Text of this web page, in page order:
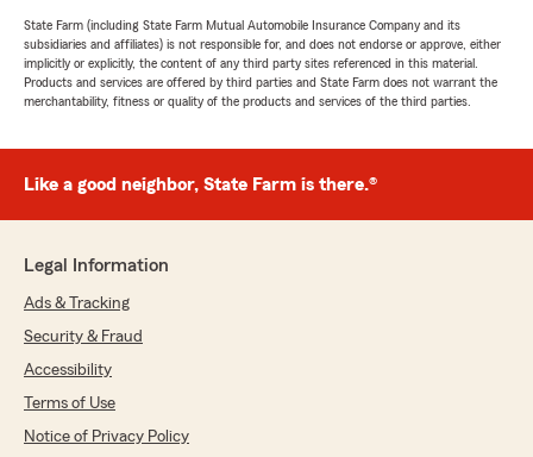
State Farm (including State Farm Mutual Automobile Insurance Company and its
subsidiaries and affiliates) is not responsible for, and does not endorse or approve, either
implicitly or explicitly, the content of any third party sites referenced in this material.
Products and services are offered by third parties and State Farm does not warrant the
merchantability, fitness or quality of the products and services of the third parties.
Like a good neighbor, State Farm is there.®
Legal Information
Ads & Tracking
Security & Fraud
Accessibility
Terms of Use
Notice of Privacy Policy